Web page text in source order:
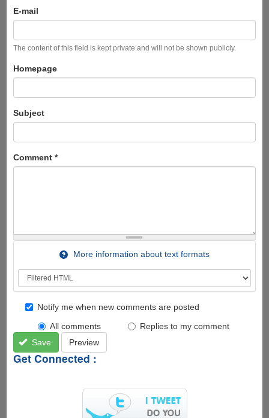
E-mail
The content of this field is kept private and will not be shown publicly.
Homepage
Subject
Comment *
More information about text formats
Notify me when new comments are posted
All comments
Replies to my comment
Save
Preview
Get Connected :